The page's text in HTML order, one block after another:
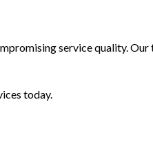
service quality.
today.